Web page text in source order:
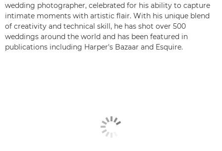
wedding photographer, celebrated for his ability to capture
intimate moments with artistic flair. With his unique blend
of creativity and technical skill, he has shot over 500
weddings around the world and has been featured in
publications including Harper's Bazaar and Esquire.